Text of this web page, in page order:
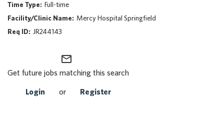
Nursing
Providers
Application Assistance
Full-time
Mercy Hospital Springfield
JR244143
mail_outline
Get future jobs matching this search
Login or Register